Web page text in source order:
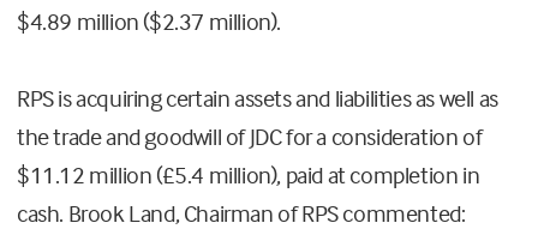
$4.89 million ($2.37 million).
RPS is acquiring certain assets and liabilities as well as
the trade and goodwill of JDC for a consideration of
$11.12 million (£5.4 million), paid at completion in
cash. Brook Land, Chairman of RPS commented: